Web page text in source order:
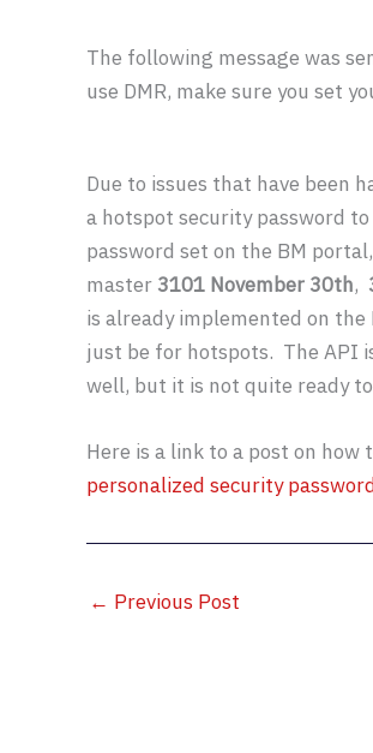
The following message was
use DMR, make sure you set
Due to issues that have been
a hotspot security password
password set on the BM
master 3101 November 30th,
is already implemented on
just be for hotspots. The API
well, but it is not quite ready
Here is a link to a post on
personalized security
← Previous Post